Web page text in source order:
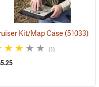
(91157)
Kit/Map Case(51033)
(1)